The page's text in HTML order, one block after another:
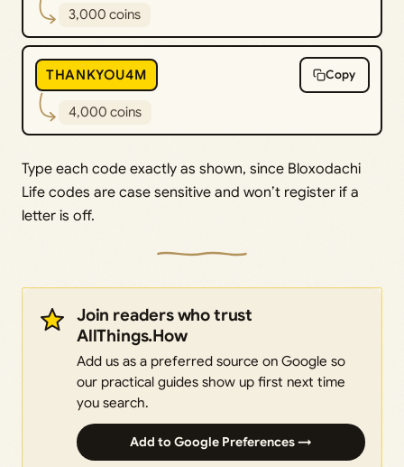
3,000 coins
THANKYOU4M Copy
4,000 coins
Type each code exactly as shown, since Bloxodachi
Life codes are case sensitive and won’t register if a
letter is off.
Join readers who trust
AllThings.How
Add us as a preferred source on Google so
our practical guides show up first next time
you search.
Add to Google Preferences →